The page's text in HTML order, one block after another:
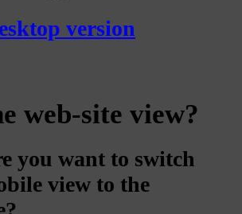
version
web-site view?
you want to switch
view to the